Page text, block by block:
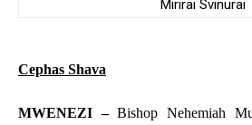
Mirirai Svinurai
Cephas Shava
MWENEZI –Bishop Nehemiah